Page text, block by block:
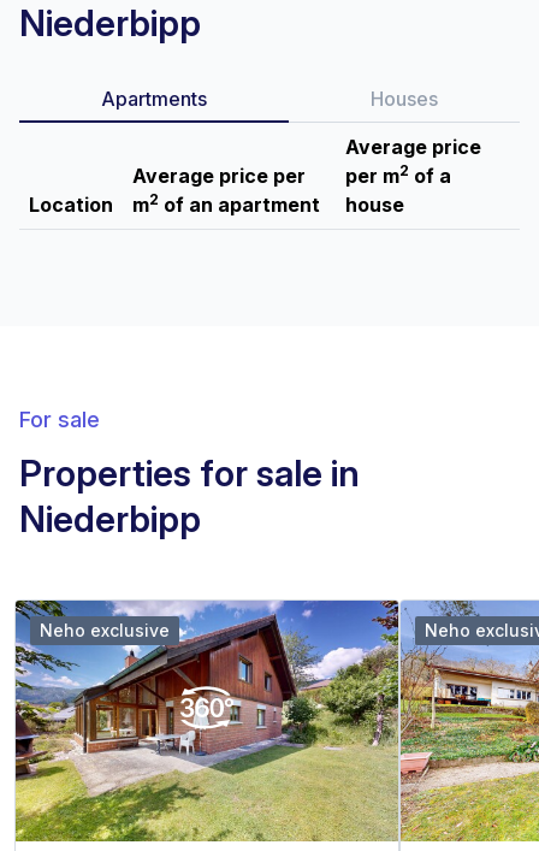
Niederbipp
Apartments Houses
Location
Average price per
m2 of an apartment
Average price
per m2 of a
house
For sale
Properties for sale in
Niederbipp
Neho exclusive Neho